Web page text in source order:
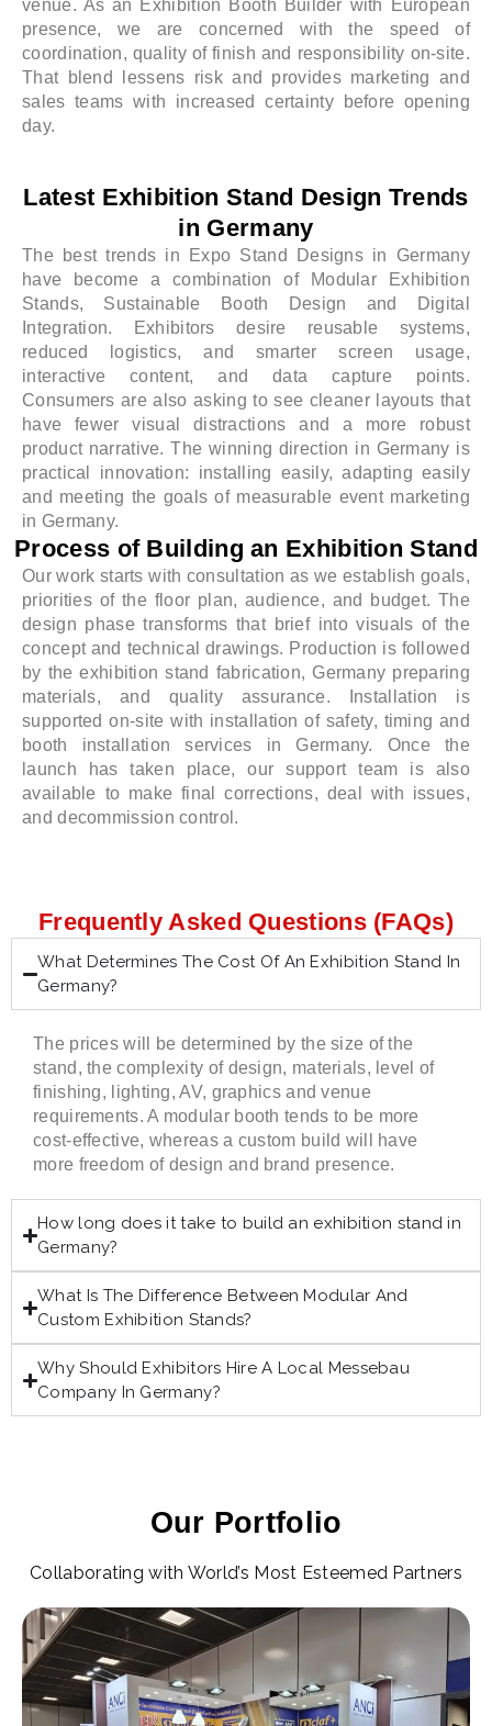
venue. As an Exhibition Booth Builder with European
presence, we are concerned with the speed of
coordination, quality of finish and responsibility on-site.
That blend lessens risk and provides marketing and
sales teams with increased certainty before opening
day.
Latest Exhibition Stand Design Trends
in Germany
The best trends in Expo Stand Designs in Germany
have become a combination of Modular Exhibition
Stands, Sustainable Booth Design and Digital
Integration. Exhibitors desire reusable systems,
reduced logistics, and smarter screen usage,
interactive content, and data capture points.
Consumers are also asking to see cleaner layouts that
have fewer visual distractions and a more robust
product narrative. The winning direction in Germany is
practical innovation: installing easily, adapting easily
and meeting the goals of measurable event marketing
in Germany.
Process of Building an Exhibition Stand
Our work starts with consultation as we establish goals,
priorities of the floor plan, audience, and budget. The
design phase transforms that brief into visuals of the
concept and technical drawings. Production is followed
by the exhibition stand fabrication, Germany preparing
materials, and quality assurance. Installation is
supported on-site with installation of safety, timing and
booth installation services in Germany. Once the
launch has taken place, our support team is also
available to make final corrections, deal with issues,
and decommission control.
Frequently Asked Questions (FAQs)
What Determines The Cost Of An Exhibition Stand In
Germany?
The prices will be determined by the size of the
stand, the complexity of design, materials, level of
finishing, lighting, AV, graphics and venue
requirements. A modular booth tends to be more
cost-effective, whereas a custom build will have
more freedom of design and brand presence.
How long does it take to build an exhibition stand in
Germany?
What Is The Difference Between Modular And
Custom Exhibition Stands?
Why Should Exhibitors Hire A Local Messebau
Company In Germany?
Our Portfolio
Collaborating with World’s Most Esteemed Partners